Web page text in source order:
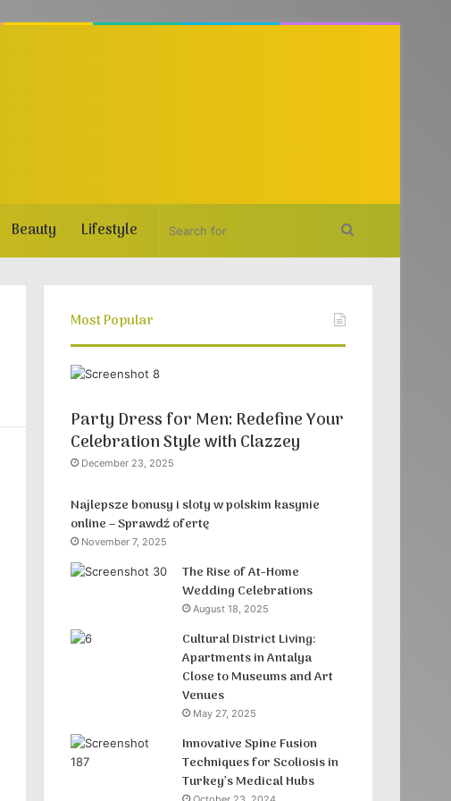
Beauty Lifestyle Search
for
Most Popular
Party Dress for Men: Redefine Your
Celebration Style with Clazzey
December 23, 2025
Najlepsze bonusy i sloty w polskim kasynie
online – Sprawdź ofertę
November 7, 2025
The Rise of At-Home
Wedding Celebrations
August 18, 2025
Cultural District Living:
Apartments in Antalya
Close to Museums and Art
Venues
May 27, 2025
Innovative Spine Fusion
Techniques for Scoliosis in
Turkey’s Medical Hubs